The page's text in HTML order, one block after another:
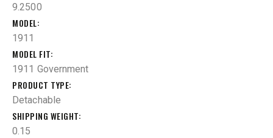
9.2500
MODEL
1911
MODEL FIT
1911 Government
PRODUCT TYPE
Detachable
SHIPPING WEIGHT
0.15